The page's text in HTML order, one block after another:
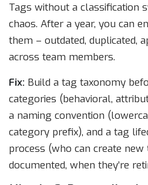
Tags without a classification
chaos. After a year, you can
them – outdated, duplicated,
across team members.
Fix: Build a tag taxonomy
categories (behavioral,
a naming convention
category prefix), and a tag
process (who can create new
documented, when they’re